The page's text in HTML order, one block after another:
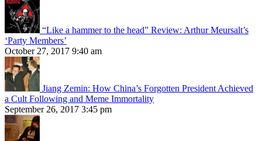
“Like a hammer to the head” Review: Arthur Meursalt’s
‘Party Members’
October 27, 2017 9:40 am
Jiang Zemin: How China’s Forgotten President Achieved
a Cult Following and Meme Immortality
September 26, 2017 3:45 pm